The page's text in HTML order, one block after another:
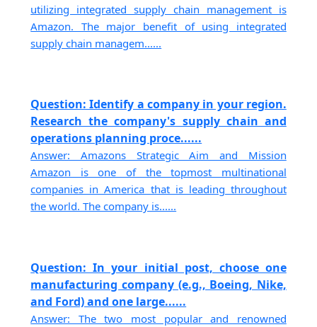
utilizing integrated supply chain management is
Amazon. The major benefit of using integrated
supply chain managem......
Question: Identify a company in your region.
Research the company's supply chain and
operations planning proce......
Answer: Amazons Strategic Aim and Mission
Amazon is one of the topmost multinational
companies in America that is leading throughout
the world. The company is......
Question: In your initial post, choose one
manufacturing company (e.g., Boeing, Nike,
and Ford) and one large......
Answer: The two most popular and renowned